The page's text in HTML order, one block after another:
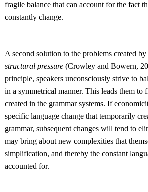
fragile balance that can account for the fact
constantly change.
A second solution to the problems created
structural pressure (Crowley and Bowern,
principle, speakers unconsciously strive to
in a symmetrical manner. This leads them to
created in the grammar systems. If
specific language change that temporarily
grammar, subsequent changes will tend to
may bring about new complexities that
simplification, and thereby the constant
accounted for.